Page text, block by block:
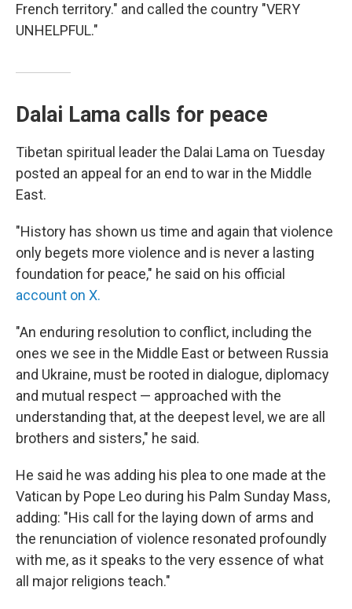
French territory." and called the country "VERY
UNHELPFUL."
Dalai Lama calls for peace
Tibetan spiritual leader the Dalai Lama on Tuesday
posted an appeal for an end to war in the Middle
East.
"History has shown us time and again that violence
only begets more violence and is never a lasting
foundation for peace," he said on his official
account on X.
"An enduring resolution to conflict, including the
ones we see in the Middle East or between Russia
and Ukraine, must be rooted in dialogue, diplomacy
and mutual respect — approached with the
understanding that, at the deepest level, we are all
brothers and sisters," he said.
He said he was adding his plea to one made at the
Vatican by Pope Leo during his Palm Sunday Mass,
adding: "His call for the laying down of arms and
the renunciation of violence resonated profoundly
with me, as it speaks to the very essence of what
all major religions teach."